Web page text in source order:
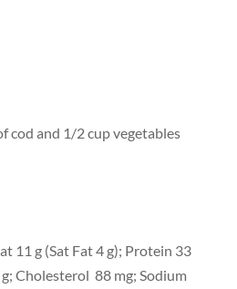
cod and 1/2 cup vegetables
11 g (Sat Fat 4 g); Protein 33
Cholesterol 88 mg; Sodium